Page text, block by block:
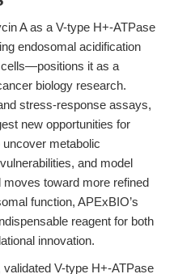
A as a V-type H+-ATPase
endosomal acidification
cells—positions it as a
biology research.
stress-response assays,
new opportunities for
uncover metabolic
and model
toward more refined
function, APExBIO’s
reagent for both
innovation.
V-type H+-ATPase